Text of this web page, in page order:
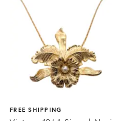
35921003
FREE SHIPPING